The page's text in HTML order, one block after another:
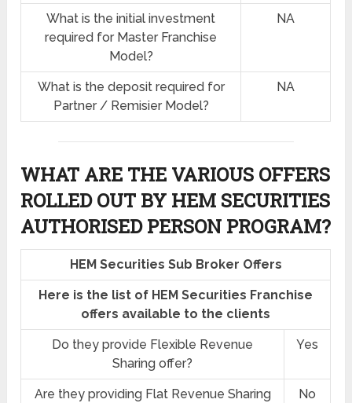
What is the initial investment
required for Master Franchise
Model?
NA
What is the deposit required for
Partner / Remisier Model?
NA
WHAT ARE THE VARIOUS OFFERS
ROLLED OUT BY HEM SECURITIES
AUTHORISED PERSON PROGRAM?
HEM Securities Sub Broker Offers
Here is the list of HEM Securities Franchise
offers available to the clients
Do they provide Flexible Revenue
Sharing offer?
Yes
Are they providing Flat Revenue Sharing
No